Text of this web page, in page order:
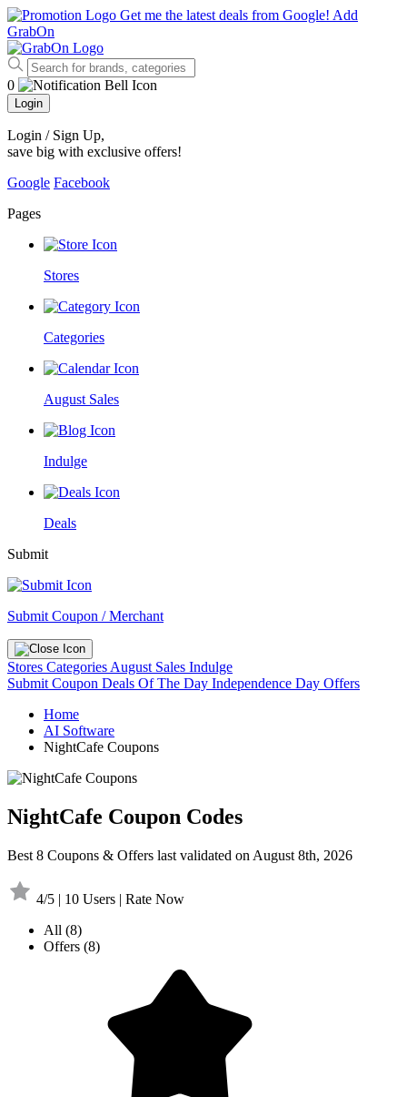
Get me the latest deals from Google! Add
GrabOn
0
Login
Login / Sign Up,
save big with exclusive offers!
Google Facebook
Pages
Stores
Categories
August Sales
Indulge
Deals
Submit
Submit Coupon / Merchant
Stores Categories August Sales Indulge
Submit Coupon Deals Of The Day Independence Day Offers
Home
AI Software
NightCafe Coupons
NightCafe Coupon Codes
Best 8 Coupons & Offers last validated on August 8th, 2026
4/5 | 10 Users | Rate Now
All (8)
Offers (8)